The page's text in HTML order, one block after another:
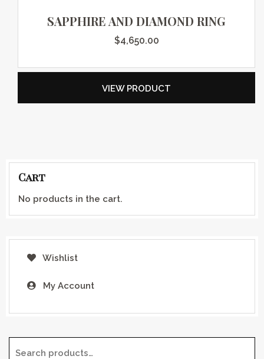
Cart
No products in the cart.
Wishlist
My Account
SAPPHIRE AND DIAMOND RING
$4,650.00
VIEW PRODUCT